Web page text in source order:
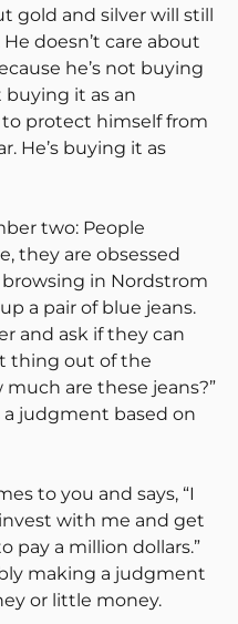
gold and silver will still
doesn’t care about
he’s not buying
buying it as an
protect himself from
He’s buying it as
two: People
they are obsessed
browsing in Nordstrom
a pair of blue jeans.
and ask if they can
thing out of the
much are these jeans?”
judgment based on
to you and says, “I
with me and get
pay a million dollars.”
making a judgment
or little money.